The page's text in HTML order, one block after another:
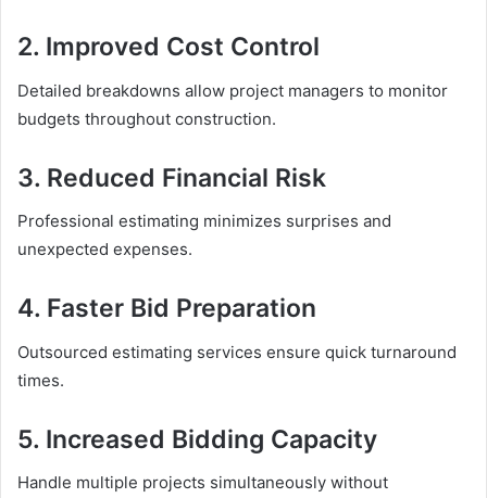
2. Improved Cost Control
Detailed breakdowns allow project managers to monitor
budgets throughout construction.
3. Reduced Financial Risk
Professional estimating minimizes surprises and
unexpected expenses.
4. Faster Bid Preparation
Outsourced estimating services ensure quick turnaround
times.
5. Increased Bidding Capacity
Handle multiple projects simultaneously without